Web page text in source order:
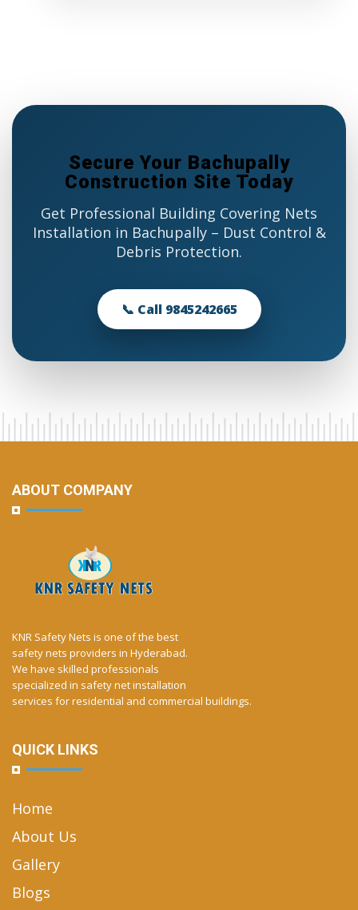
Secure Your Bachupally
Construction Site Today
Get Professional Building Covering Nets
Installation in Bachupally – Dust Control &
Debris Protection.
📞 Call 9845242665
ABOUT COMPANY
KNR Safety Nets is one of the best
safety nets providers in Hyderabad.
We have skilled professionals
specialized in safety net installation
services for residential and commercial buildings.
QUICK LINKS
Home
About Us
Gallery
Blogs